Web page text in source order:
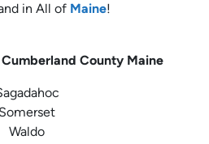
in All of Maine!
Cumberland County Maine
Somerset
Waldo